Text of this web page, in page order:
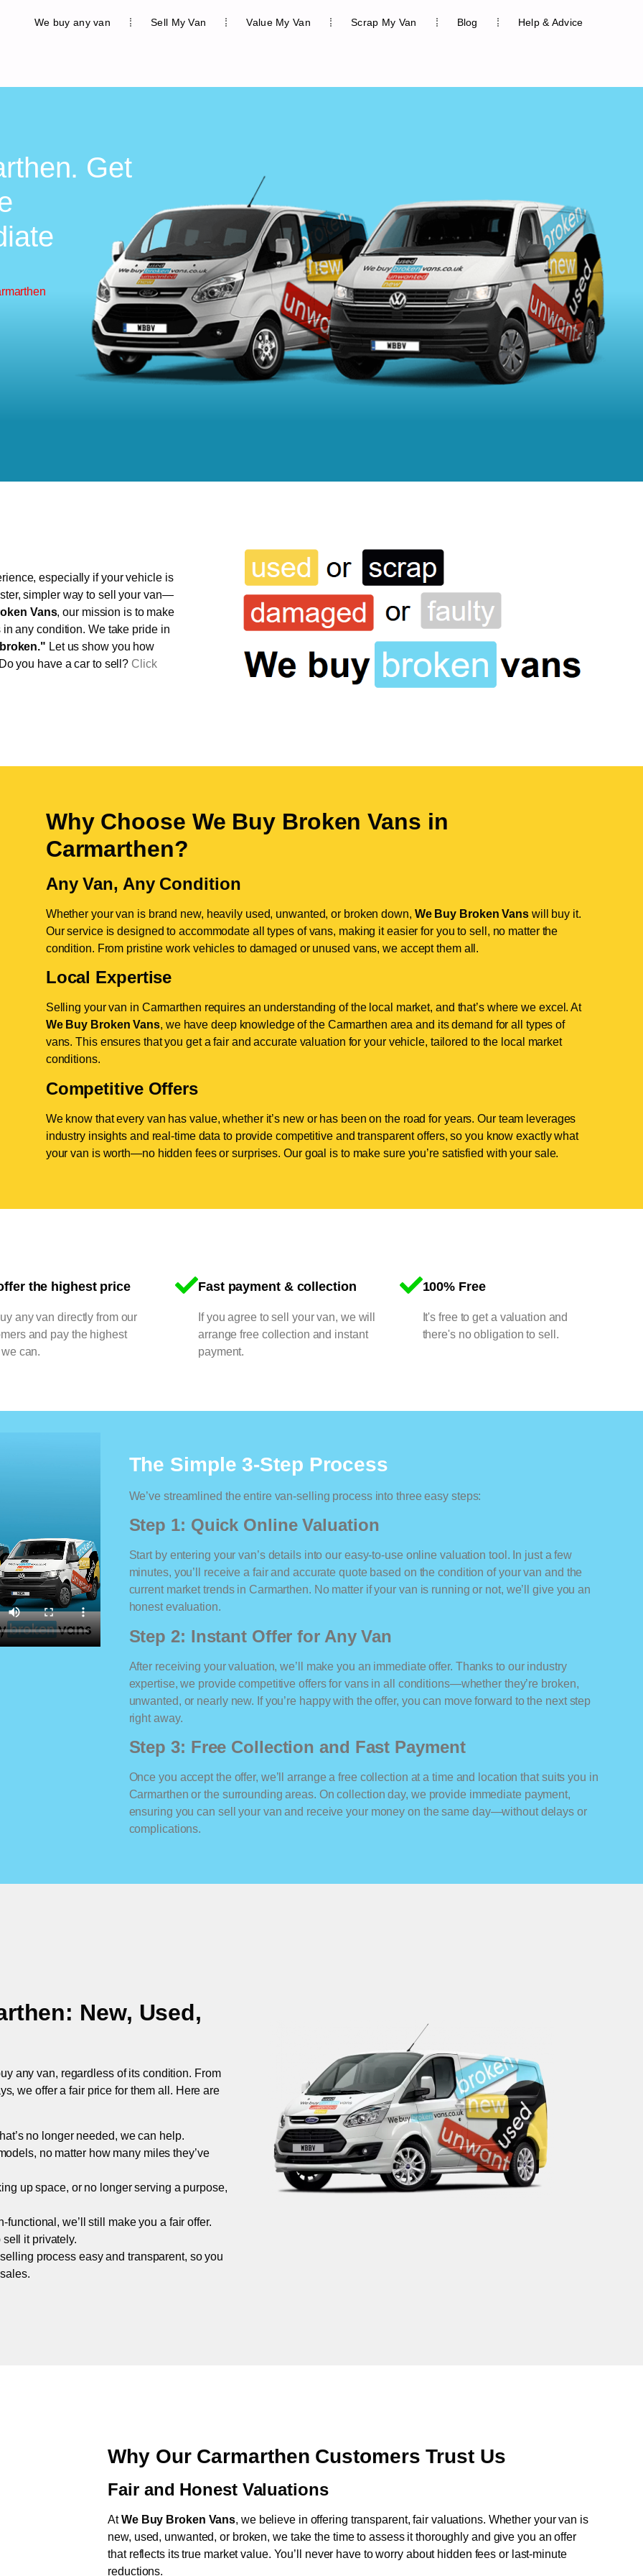
We buy any van Sell My Van Value My Van Scrap My Van Blog Help & Advice
Get
especially if your vehicle is
simpler way to sell your van—
Vans, our mission is to make
any condition. We take pride in
Let us show you how
you have a car to sell? Click
Why Choose We Buy Broken Vans in
Carmarthen?
Any Van, Any Condition
Whether your van is brand new, heavily used, unwanted, or broken down, We Buy Broken Vanswill buy it.
Our service is designed to accommodate all types of vans, making it easier for you to sell, no matter the
condition. From pristine work vehicles to damaged or unused vans, we accept them all.
Local Expertise
Selling your van in Carmarthen requires an understanding of the local market, and that’s where we excel. At
We Buy Broken Vans, we have deep knowledge of the Carmarthen area and its demand for all types of
vans. This ensures that you get a fair and accurate valuation for your vehicle, tailored to the local market
conditions.
Competitive Offers
We know that every van has value, whether it’s new or has been on the road for years. Our team leverages
industry insights and real-time data to provide competitive and transparent offers, so you know exactly what
your van is worth—no hidden fees or surprises. Our goal is to make sure you’re satisfied with your sale.
the highest price
any van directly from our
and pay the highest
can.
Fast payment & collection
If you agree to sell your van, we will
arrange free collection and instant
payment.
100% Free
It's free to get a valuation and
there's no obligation to sell.
The Simple 3-Step Process
We’ve streamlined the entire van-selling process into three easy steps:
Step 1: Quick Online Valuation
Start by entering your van’s details into our easy-to-use online valuation tool. In just a few
minutes, you’ll receive a fair and accurate quote based on the condition of your van and the
current market trends in Carmarthen. No matter if your van is running or not, we’ll give you an
honest evaluation.
Step 2: Instant Offer for Any Van
After receiving your valuation, we’ll make you an immediate offer. Thanks to our industry
expertise, we provide competitive offers for vans in all conditions—whether they’re broken,
unwanted, or nearly new. If you’re happy with the offer, you can move forward to the next step
right away.
Step 3: Free Collection and Fast Payment
Once you accept the offer, we’ll arrange a free collection at a time and location that suits you in
Carmarthen or the surrounding areas. On collection day, we provide immediate payment,
ensuring you can sell your van and receive your money on the same day—without delays or
complications.
: New, Used,
any van, regardless of its condition. From
we offer a fair price for them all. Here are
no longer needed, we can help.
no matter how many miles they’ve
up space, or no longer serving a purpose,
we’ll still make you a fair offer.
sell it privately.
process easy and transparent, so you
Why Our Carmarthen Customers Trust Us
Fair and Honest Valuations
AtWe Buy Broken Vans, we believe in offering transparent, fair valuations. Whether your van is
new, used, unwanted, or broken, we take the time to assess it thoroughly and give you an offer
that reflects its true market value. You’ll never have to worry about hidden fees or last-minute
reductions.